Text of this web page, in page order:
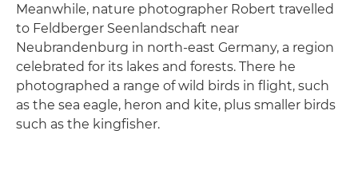
Meanwhile, nature photographer Robert travelled
to Feldberger Seenlandschaft near
Neubrandenburg in north-east Germany, a region
celebrated for its lakes and forests. There he
photographed a range of wild birds in flight, such
as the sea eagle, heron and kite, plus smaller birds
such as the kingfisher.